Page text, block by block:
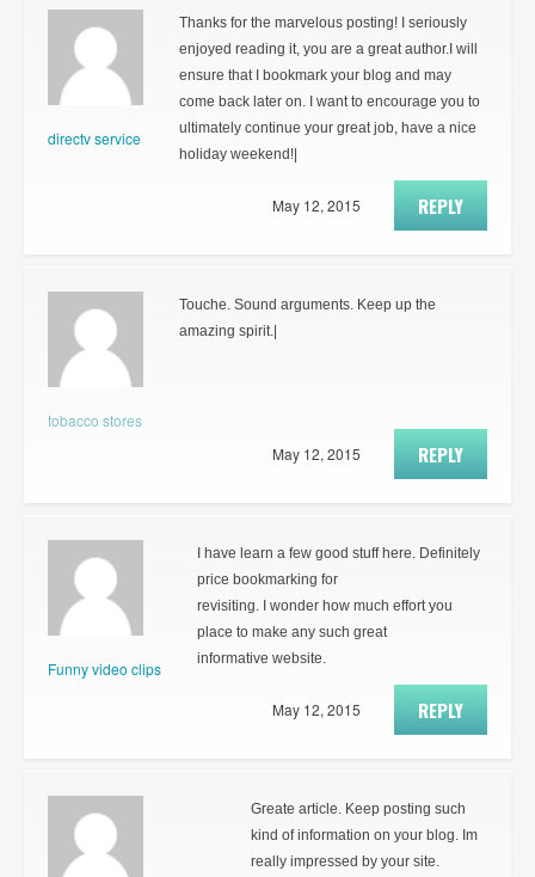
directv service
Thanks for the marvelous posting! I seriously
enjoyed reading it, you are a great author.I will
ensure that I bookmark your blog and may
come back later on. I want to encourage you to
ultimately continue your great job, have a nice
holiday weekend!|
REPLY
May 12, 2015
tobacco stores
Touche. Sound arguments. Keep up the
amazing spirit.|
REPLY
May 12, 2015
Funny video clips
I have learn a few good stuff here. Definitely
price bookmarking for
revisiting. I wonder how much effort you
place to make any such great
informative website.
REPLY
May 12, 2015
Greate article. Keep posting such
kind of information on your blog. Im
really impressed by your site.